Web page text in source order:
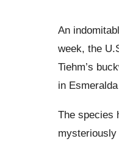
An
week, the
Tiehm’s
in
The species
mysteriously